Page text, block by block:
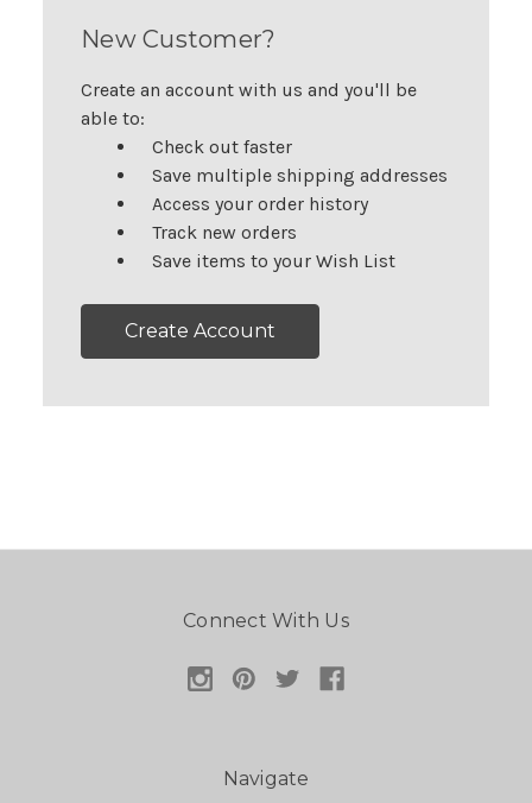
New Customer?
Create an account with us and you'll be
able to:
Check out faster
Save multiple shipping addresses
Access your order history
Track new orders
Save items to your Wish List
Create Account
Connect With Us
Navigate